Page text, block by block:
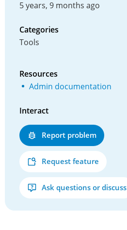
5 years, 9 months ago
Categories
Tools
Resources
Admin documentation
Interact
Report problem
Request feature
Ask questions or discuss